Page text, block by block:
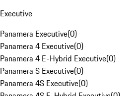
Executive
Panamera Executive(0)
Panamera 4 Executive(0)
Panamera 4 E-Hybrid Executive(0)
Panamera S Executive(0)
Panamera 4S Executive(0)